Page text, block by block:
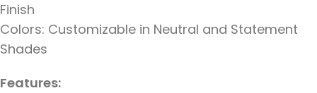
Finish
Colors: Customizable in Neutral and Statement
Shades
Features: